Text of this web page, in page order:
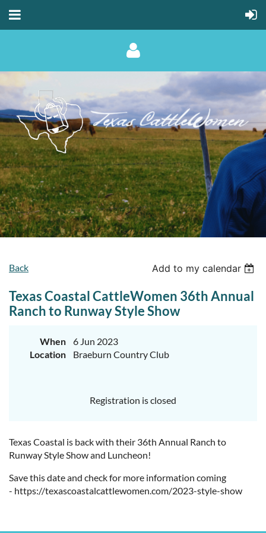
Log in
Back Add to my calendar
Texas Coastal CattleWomen 36th Annual
Ranch to Runway Style Show
When
6 Jun 2023
Location
Braeburn Country Club
Registration is closed
Texas Coastal is back with their 36th Annual Ranch to
Runway Style Show and Luncheon!
Save this date and check for more information coming
- https://texascoastalcattlewomen.com/2023-style-show